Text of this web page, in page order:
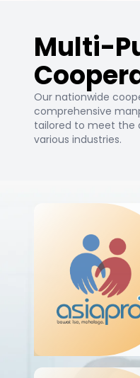
Multi-
Our nationwide
comprehensive
tailored to meet the
various industries.